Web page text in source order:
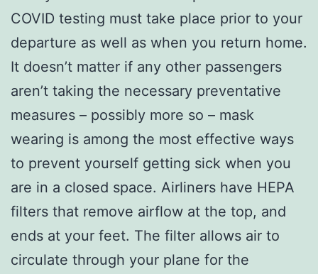
COVID testing must take place prior to your
departure as well as when you return home.
It doesn’t matter if any other passengers
aren’t taking the necessary preventative
measures – possibly more so – mask
wearing is among the most effective ways
to prevent yourself getting sick when you
are in a closed space. Airliners have HEPA
filters that remove airflow at the top, and
ends at your feet. The filter allows air to
circulate through your plane for the